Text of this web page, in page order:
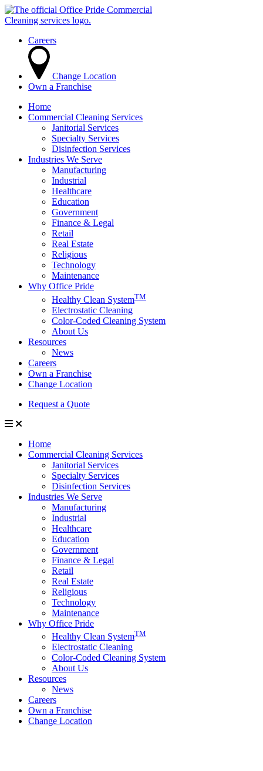
Careers
Change Location
Own a Franchise
Home
Commercial Cleaning Services
Janitorial Services
Specialty Services
Disinfection Services
Industries We Serve
Manufacturing
Industrial
Healthcare
Education
Government
Finance & Legal
Retail
Real Estate
Religious
Technology
Maintenance
Why Office Pride
Healthy Clean SystemTM
Electrostatic Cleaning
Color-Coded Cleaning System
About Us
Resources
News
Careers
Own a Franchise
Change Location
Request a Quote
Home
Commercial Cleaning Services
Janitorial Services
Specialty Services
Disinfection Services
Industries We Serve
Manufacturing
Industrial
Healthcare
Education
Government
Finance & Legal
Retail
Real Estate
Religious
Technology
Maintenance
Why Office Pride
Healthy Clean SystemTM
Electrostatic Cleaning
Color-Coded Cleaning System
About Us
Resources
News
Careers
Own a Franchise
Change Location